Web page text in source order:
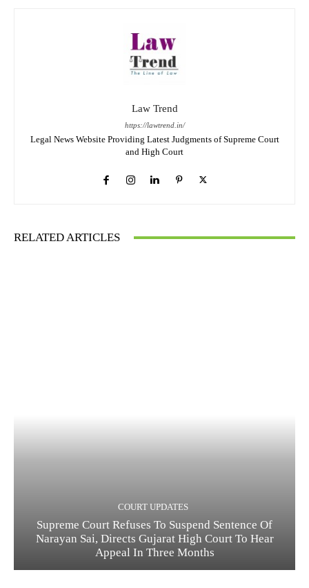
Law Trend
https://lawtrend.in/
Legal News Website Providing Latest Judgments of Supreme Court
and High Court
RELATED ARTICLES
COURT UPDATES
Supreme Court Refuses To Suspend Sentence Of
Narayan Sai, Directs Gujarat High Court To Hear
Appeal In Three Months